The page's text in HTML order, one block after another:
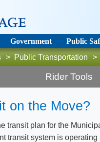
Government Public
> Public Transportation >
Rider Tools
on the Move?
transit plan for the
transit system is